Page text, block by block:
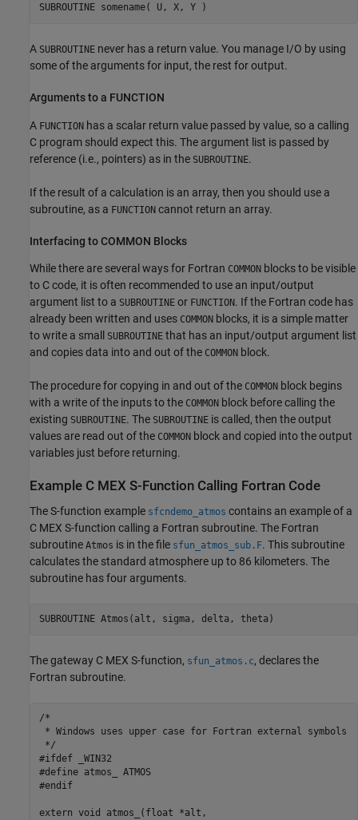
A SUBROUTINE never has a return value. You manage I/O by using
some of the arguments for input, the rest for output.
Arguments to a FUNCTION
A FUNCTION has a scalar return value passed by value, so a calling
C program should expect this. The argument list is passed by
reference (i.e., pointers) as in the SUBROUTINE.
If the result of a calculation is an array, then you should use a
subroutine, as a FUNCTION cannot return an array.
Interfacing to COMMON Blocks
While there are several ways for Fortran COMMON blocks to be visible
to C code, it is often recommended to use an input/output
argument list to a SUBROUTINE or FUNCTION. If the Fortran code has
already been written and uses COMMON blocks, it is a simple matter
to write a small
SUBROUTINE that has an input/output argument list
and copies data into and out of the COMMON block.
The procedure for copying in and out of the COMMON block begins
with a write of the inputs to the COMMON block before calling the
existing SUBROUTINE. The SUBROUTINE is called, then the output
values are read out of the COMMON block and copied into the output
variables just before returning.
Example C MEX S-Function Calling Fortran Code
The S-function example sfcndemo_atmos contains an example of a
C MEX S-function calling a Fortran subroutine. The Fortran
subroutine Atmos is in the file sfun_atmos_sub.F. This subroutine
calculates the standard atmosphere up to 86 kilometers. The
subroutine has four arguments.
SUBROUTINE Atmos(alt, sigma, delta, theta)
The gateway C MEX S-function, sfun_atmos.c, declares the
Fortran subroutine.
/*
* Windows uses upper case for Fortran external symbols
*/
#ifdef _WIN32
#define atmos_ ATMOS
#endif
extern void atmos_(float *alt,